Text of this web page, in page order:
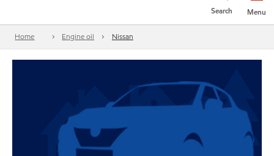
Menu
Search
Home Engine oil Nissan